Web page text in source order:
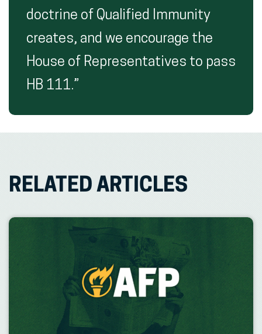
doctrine of Qualified Immunity
creates, and we encourage the
House of Representatives to pass
HB 111.”
RELATED ARTICLES